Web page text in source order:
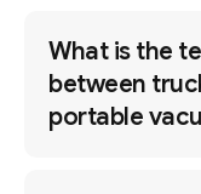
What is the
between
portable